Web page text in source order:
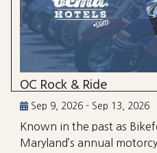
OC Rock & Ride
Sep 9, 2026 - Sep 13, 2026
Known in the past as
Maryland’s annual